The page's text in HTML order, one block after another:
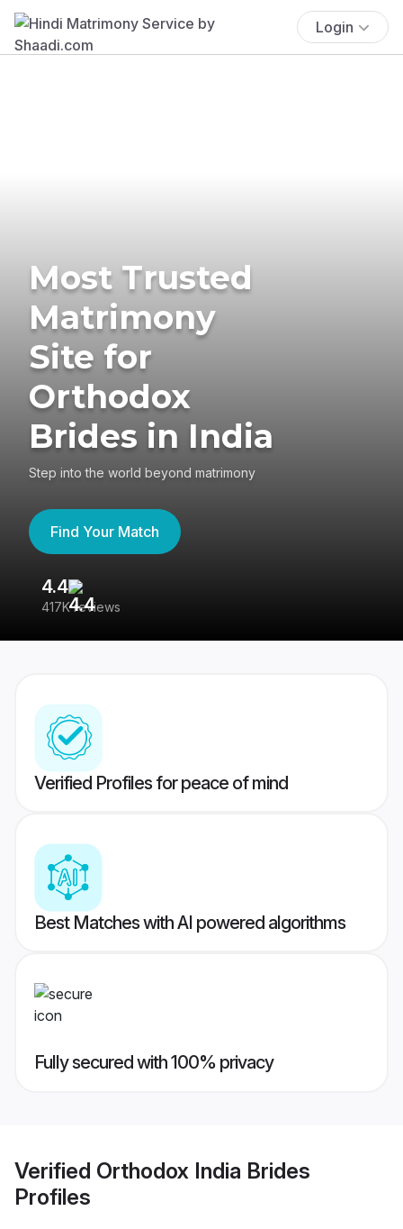
Login
Most Trusted
Matrimony
Site for
Orthodox
Brides in India
Step into the world beyond matrimony
Find Your Match
4.4
417K reviews
Verified Profiles for peace of mind
Best Matches with AI powered algorithms
Fully secured with 100% privacy
Verified Orthodox India Brides
Profiles